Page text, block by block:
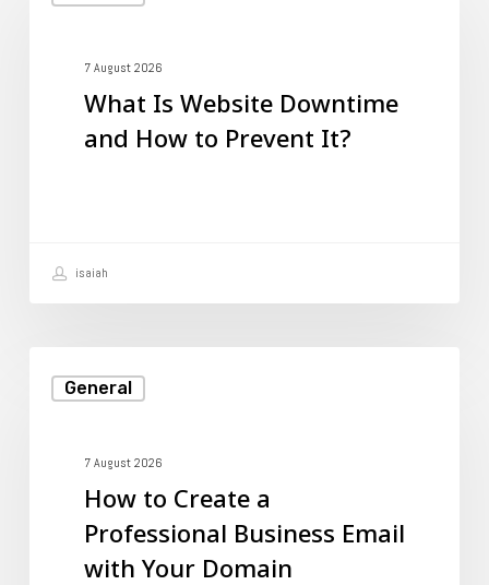
Downtime7 August 2026
What Is Website Downtime
and How to Prevent It?
isaiah
General
Professional
Business
7 August 2026
How to Create a
Professional Business Email
with Your Domain